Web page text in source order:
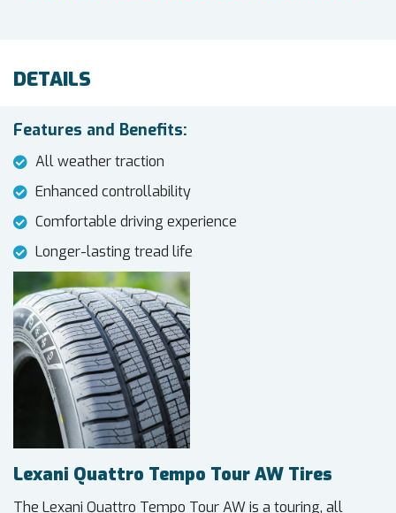
DETAILS
Features and Benefits:
All weather traction
Enhanced controllability
Comfortable driving experience
Longer-lasting tread life
Lexani Quattro Tempo Tour AW Tires
The Lexani Quattro Tempo Tour AW is a touring, all